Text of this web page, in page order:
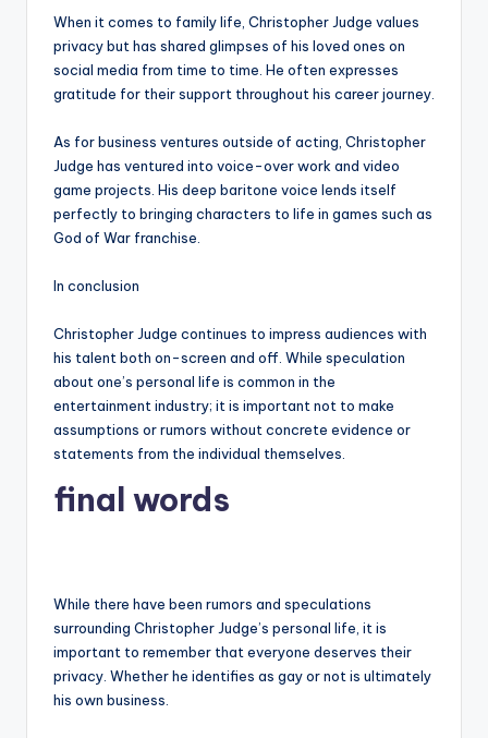
When it comes to family life, Christopher Judge values
privacy but has shared glimpses of his loved ones on
social media from time to time. He often expresses
gratitude for their support throughout his career journey.
As for business ventures outside of acting, Christopher
Judge has ventured into voice-over work and video
game projects. His deep baritone voice lends itself
perfectly to bringing characters to life in games such as
God of War franchise.
In conclusion
Christopher Judge continues to impress audiences with
his talent both on-screen and off. While speculation
about one’s personal life is common in the
entertainment industry; it is important not to make
assumptions or rumors without concrete evidence or
statements from the individual themselves.
final words
While there have been rumors and speculations
surrounding Christopher Judge’s personal life, it is
important to remember that everyone deserves their
privacy. Whether he identifies as gay or not is ultimately
his own business.